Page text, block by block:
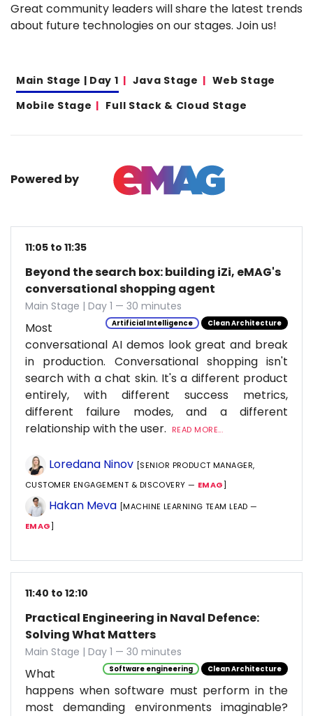
Great community leaders will share the latest trends
about future technologies on our stages. Join us!
Main Stage | Day 1 Java Stage
Web Stage
Mobile Stage
Full Stack & Cloud Stage
Powered by
11:05 to 11:35
Beyond the search box: building iZi, eMAG's
conversational shopping agent
Main Stage | Day 1 — 30 minutes
Artificial Intelligence Clean Architecture
Most
conversational AI demos look great and break
in production. Conversational shopping isn't
search with a chat skin. It's a different product
entirely, with different success metrics,
different failure modes, and a different
relationship with the user.
READ MORE...
Loredana Ninov [SENIOR PRODUCT MANAGER,
CUSTOMER ENGAGEMENT & DISCOVERY — EMAG]
Hakan Meva [MACHINE LEARNING TEAM LEAD —
EMAG]
11:40 to 12:10
Practical Engineering in Naval Defence:
Solving What Matters
Main Stage | Day 1 — 30 minutes
Software engineering Clean Architecture
What
happens when software must perform in the
most demanding environments imaginable?